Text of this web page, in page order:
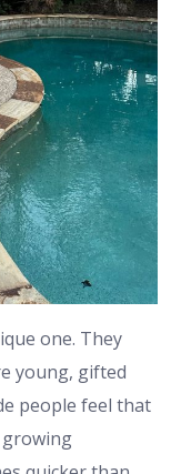
one. They
young, gifted
people feel that
growing